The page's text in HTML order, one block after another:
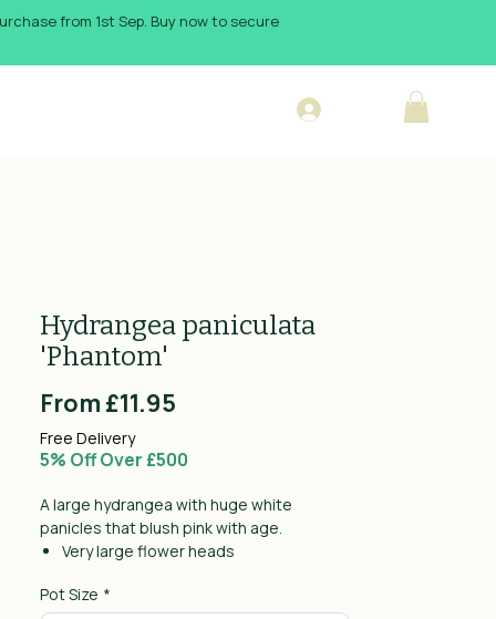
from 1st Sep. Buy now to secure
Hydrangea paniculata
'Phantom'
From £11.95
Free Delivery
5% Off Over £500
A large hydrangea with huge white
panicles that blush pink with age.
Very large flower heads
Hardy and reliable
Pot Size *